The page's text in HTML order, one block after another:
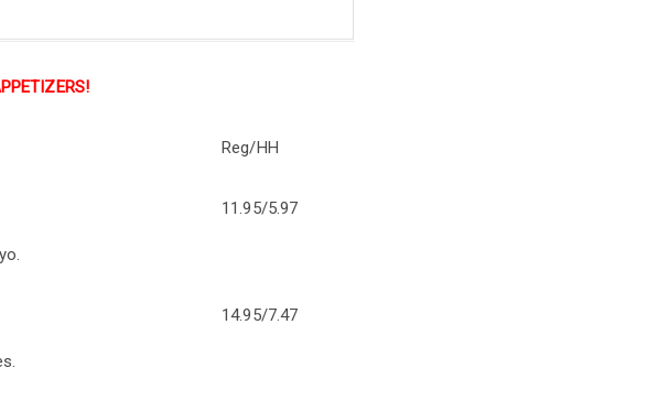
Reg/HH
11.95/5.97
14.95/7.47